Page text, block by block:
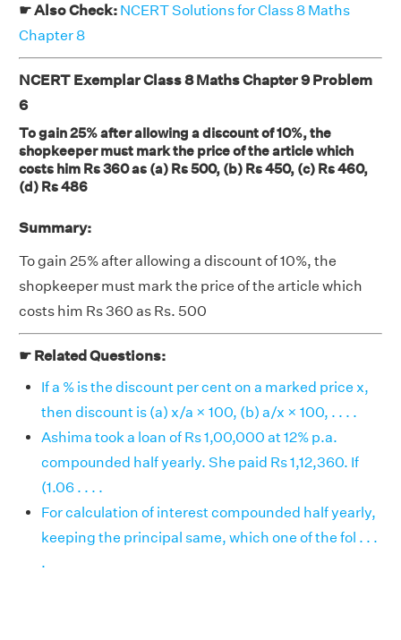
☛ Also Check: NCERT Solutions for Class 8 Maths
Chapter 8
NCERT Exemplar Class 8 Maths Chapter 9 Problem
6
To gain 25% after allowing a discount of 10%, the
shopkeeper must mark the price of the article which
costs him Rs 360 as (a) Rs 500, (b) Rs 450, (c) Rs 460,
(d) Rs 486
Summary:
To gain 25% after allowing a discount of 10%, the
shopkeeper must mark the price of the article which
costs him Rs 360 as Rs. 500
☛ Related Questions:
If a % is the discount per cent on a marked price x,
then discount is (a) x/a × 100, (b) a/x × 100, . . . .
Ashima took a loan of Rs 1,00,000 at 12% p.a.
compounded half yearly. She paid Rs 1,12,360. If
(1.06 . . . .
For calculation of interest compounded half yearly,
keeping the principal same, which one of the fol . . .
.